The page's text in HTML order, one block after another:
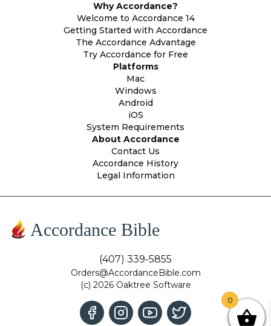
Why Accordance?
Welcome to Accordance 14
Getting Started with Accordance
The Accordance Advantage
Try Accordance for Free
Platforms
Mac
Windows
Android
iOS
System Requirements
About Accordance
Contact Us
Accordance History
Legal Information
Accordance Bible
(407) 339-5855
Orders@AccordanceBible.com
(c) 2026 Oaktree Software
0